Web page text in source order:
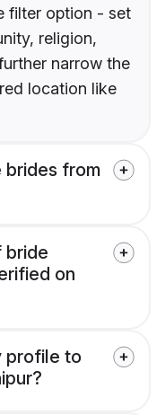
filter option - set
religion,
narrow the
location like
brides from
bride
on
profile to